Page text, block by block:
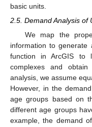
basic units.
2.5. Demand Analysis of
We map the
information to
function in ArcGIS to
complexes and
analysis, we assume
However, in the
age groups based on
different age groups
example, the demand